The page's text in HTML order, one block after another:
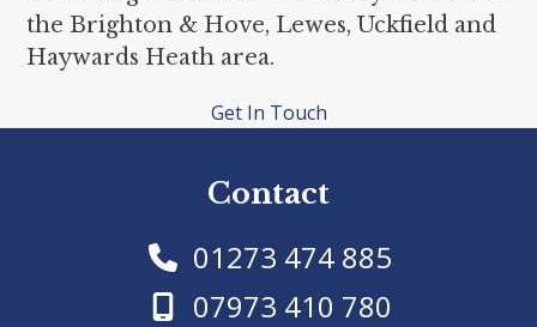
the Brighton & Hove, Lewes, Uckfield and
Haywards Heath area.
Get In Touch
Contact
01273 474 885
07973 410 780